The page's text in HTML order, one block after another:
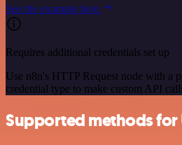
See the example here
Requires additional credentials set up
Use n8n's HTTP Request node with a
credential type to make custom API
Supported methods for